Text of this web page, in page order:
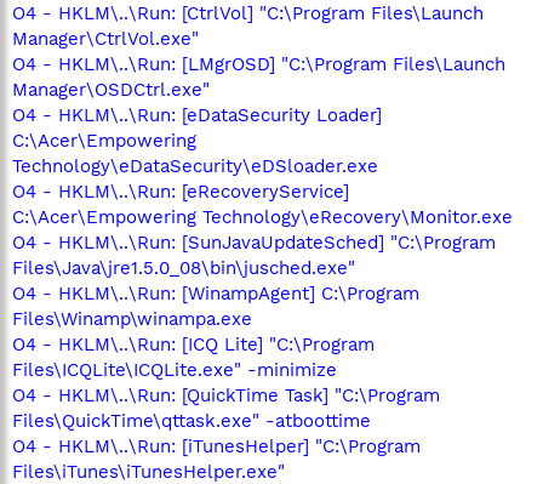
O4 - HKLM\..\Run: [CtrlVol] "C:\Program Files\Launch
Manager\CtrlVol.exe"
O4 - HKLM\..\Run: [LMgrOSD] "C:\Program Files\Launch
Manager\OSDCtrl.exe"
O4 - HKLM\..\Run: [eDataSecurity Loader]
C:\Acer\Empowering
Technology\eDataSecurity\eDSloader.exe
O4 - HKLM\..\Run: [eRecoveryService]
C:\Acer\Empowering Technology\eRecovery\Monitor.exe
O4 - HKLM\..\Run: [SunJavaUpdateSched] "C:\Program
Files\Java\jre1.5.0_08\bin\jusched.exe"
O4 - HKLM\..\Run: [WinampAgent] C:\Program
Files\Winamp\winampa.exe
O4 - HKLM\..\Run: [ICQ Lite] "C:\Program
Files\ICQLite\ICQLite.exe" -minimize
O4 - HKLM\..\Run: [QuickTime Task] "C:\Program
Files\QuickTime\qttask.exe" -atboottime
O4 - HKLM\..\Run: [iTunesHelper] "C:\Program
Files\iTunes\iTunesHelper.exe"